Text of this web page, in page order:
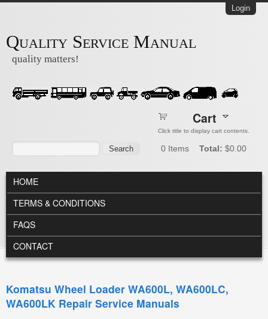
Login
Quality Service Manual
quality matters!
Search
Cart
Click title to display cart contents.
0 Items Total: $0.00
MAIN MENU
HOME
TERMS & CONDITIONS
FAQS
CONTACT
Komatsu Wheel Loader WA600L, WA600LC,
WA600LK Repair Service Manuals